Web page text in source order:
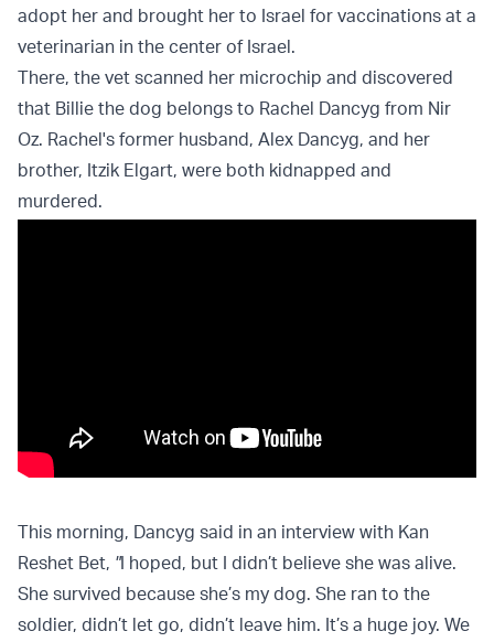
adopt her and brought her to Israel for vaccinations at a
veterinarian in the center of Israel.
There, the vet scanned her microchip and discovered
that Billie the dog belongs to Rachel Dancyg from Nir
Oz. Rachel's former husband, Alex Dancyg, and her
brother, Itzik Elgart, were both kidnapped and
murdered.
This morning, Dancyg said in an interview with Kan
Reshet Bet, "I hoped, but I didn’t believe she was alive.
She survived because she’s my dog. She ran to the
soldier, didn’t let go, didn’t leave him. It’s a huge joy. We